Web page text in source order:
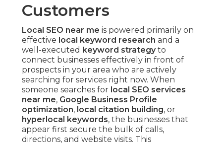
Customers
Local SEO near me is powered primarily on
effective local keyword research and a
well-executed keyword strategyto
connect businesses effectively in front of
prospects in your area who are actively
searching for services right now. When
someone searches for local SEO services
near me, Google Business Profile
optimization, local citation building, or
hyperlocal keywords, the businesses that
appear first secure the bulk of calls,
directions, and website visits. This